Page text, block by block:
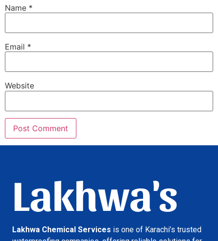
Name *
Email *
Website
Lakhwa's
Lakhwa Chemical Services is one of Karachi’s trusted